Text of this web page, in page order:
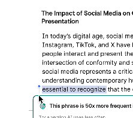
sections